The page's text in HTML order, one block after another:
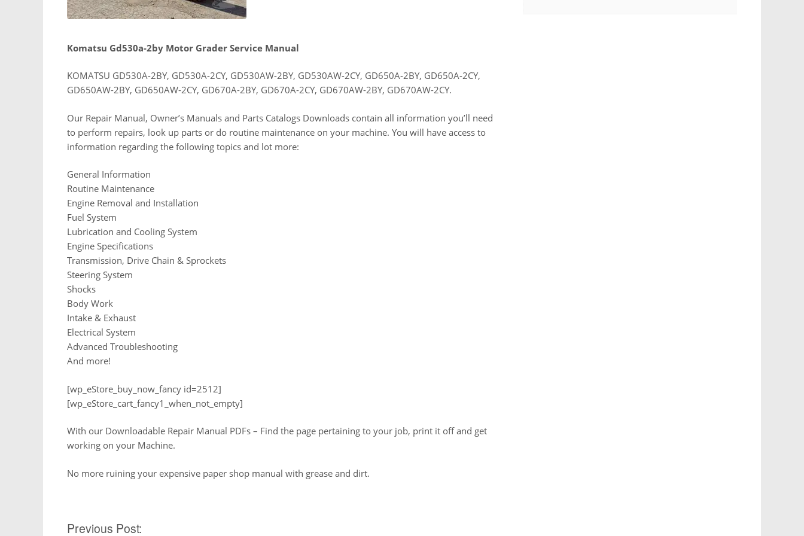
Komatsu Gd530a-2by Motor Grader Service Manual
KOMATSU GD530A-2BY, GD530A-2CY, GD530AW-2BY, GD530AW-2CY, GD650A-2BY, GD650A-2CY,
GD650AW-2BY, GD650AW-2CY, GD670A-2BY, GD670A-2CY, GD670AW-2BY, GD670AW-2CY.
Our Repair Manual, Owner’s Manuals and Parts Catalogs Downloads contain all information you’ll need
to perform repairs, look up parts or do routine maintenance on your machine. You will have access to
information regarding the following topics and lot more:
General Information
Routine Maintenance
Engine Removal and Installation
Fuel System
Lubrication and Cooling System
Engine Specifications
Transmission, Drive Chain & Sprockets
Steering System
Shocks
Body Work
Intake & Exhaust
Electrical System
Advanced Troubleshooting
And more!
[wp_eStore_buy_now_fancy id=2512]
[wp_eStore_cart_fancy1_when_not_empty]
With our Downloadable Repair Manual PDFs – Find the page pertaining to your job, print it off and get
working on your Machine.
No more ruining your expensive paper shop manual with grease and dirt.
Post
Previous Post: